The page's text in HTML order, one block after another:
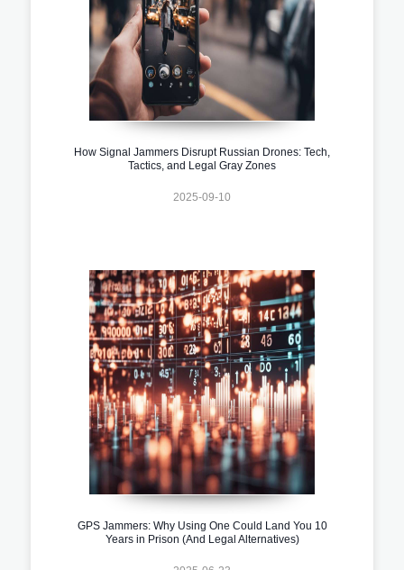
How Signal Jammers Disrupt Russian Drones: Tech,
Tactics, and Legal Gray Zones
2025-09-10
GPS Jammers: Why Using One Could Land You 10
Years in Prison (And Legal Alternatives)